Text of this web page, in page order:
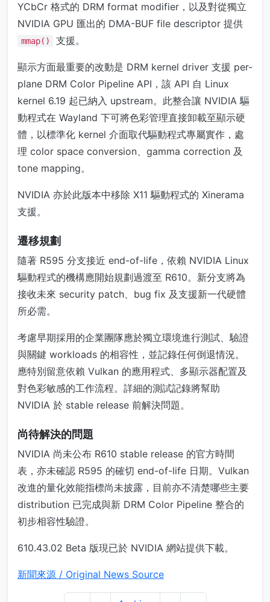
YCbCr 格式的 DRM format modifier，以及對從獨立
NVIDIA GPU 匯出的 DMA-BUF file descriptor 提供
mmap() 支援。
顯示方面最重要的改動是 DRM kernel driver 支援 per-
plane DRM Color Pipeline API，該 API 自 Linux
kernel 6.19 起已納入 upstream。此整合讓 NVIDIA 驅
動程式在 Wayland 下可將色彩管理直接卸載至顯示硬
體，以標準化 kernel 介面取代驅動程式專屬實作，處
理 color space conversion、gamma correction 及
tone mapping。
NVIDIA 亦於此版本中移除 X11 驅動程式的 Xinerama
支援。
遷移規劃
隨著 R595 分支接近 end-of-life，依賴 NVIDIA Linux
驅動程式的機構應開始規劃過渡至 R610。新分支將為
接收未來 security patch、bug fix 及支援新一代硬體
所必需。
考慮早期採用的企業團隊應於獨立環境進行測試、驗證
與關鍵 workloads 的相容性，並記錄任何倒退情況。
應特別留意依賴 Vulkan 的應用程式、多顯示器配置及
對色彩敏感的工作流程。詳細的測試記錄將幫助
NVIDIA 於 stable release 前解決問題。
尚待解決的問題
NVIDIA 尚未公布 R610 stable release 的官方時間
表，亦未確認 R595 的確切 end-of-life 日期。Vulkan
改進的量化效能指標尚未披露，目前亦不清楚哪些主要
distribution 已完成與新 DRM Color Pipeline 整合的
初步相容性驗證。
610.43.02 Beta 版現已於 NVIDIA 網站提供下載。
新聞來源 / Original News Source